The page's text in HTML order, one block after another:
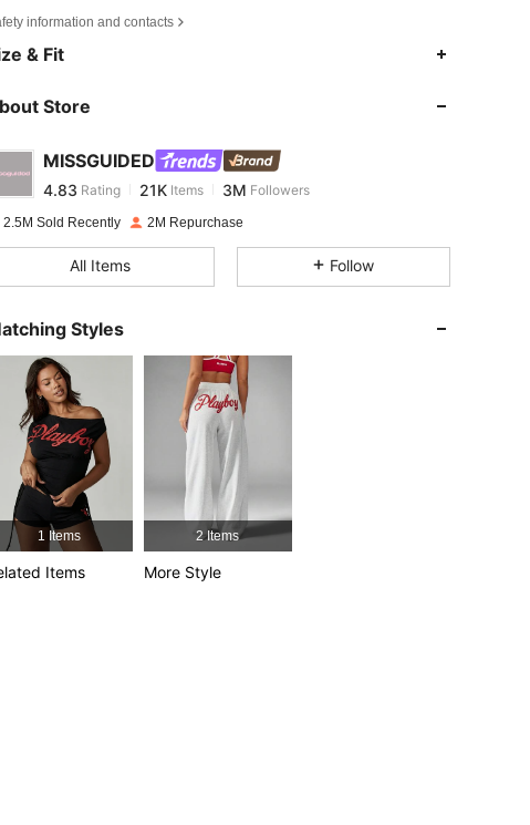
cm / 43 in, Color: Grey, Size: L
information and contacts
& Fit
Store
MISSGUIDED
4.83
4.83
21KItems 3MFollowers
m***a paid1 day ago
4.83 21K 3M
4.83 3M
4.83 3M
4.83 3M
4.83 21K
2.5M Sold Recently 2M Repurchase
All Items Follow
Styles
1 Items
Items
2 Items
More Style